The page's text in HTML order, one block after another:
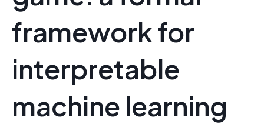
framework for
interpretable
machine learning